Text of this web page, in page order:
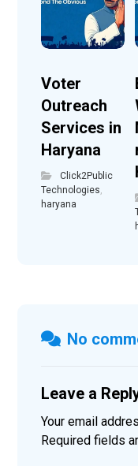
Voter
Outreach
Services in
Haryana
Click2Public
Technologies
haryana
No
Leave a
Your email
Required fields